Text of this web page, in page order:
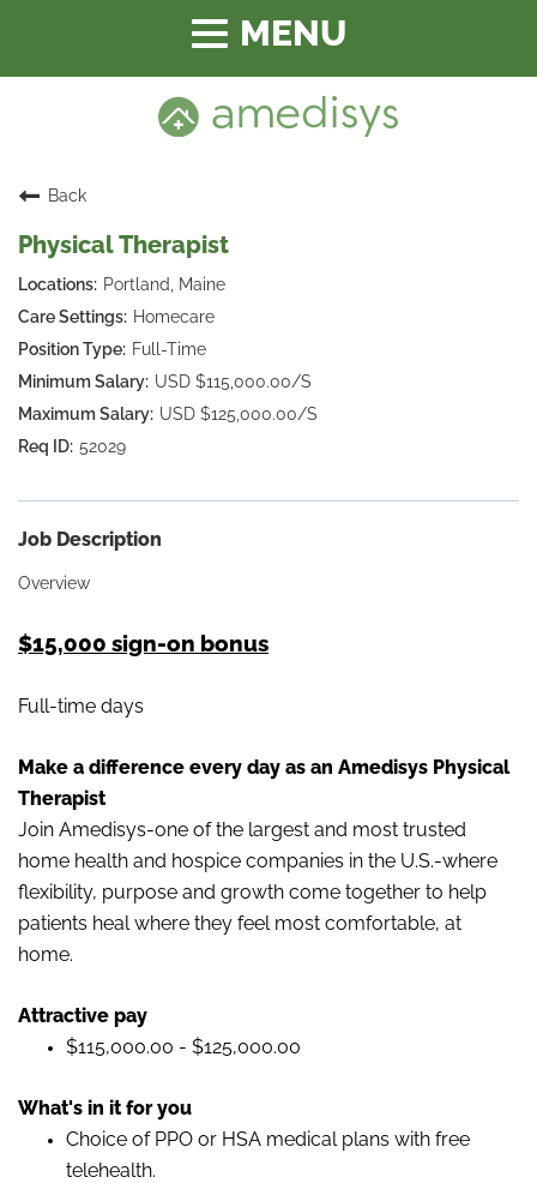
Toggle
navigation
Back
Physical Therapist
Portland, Maine
Homecare
Full-Time
USD $115,000.00/S
USD $125,000.00/S
52029
Job Description
Overview
$15,000 sign-on bonus
Full-time days
Make a difference every day as an Amedisys Physical
Therapist
Join Amedisys-one of the largest and most trusted
home health and hospice companies in the U.S.-where
flexibility, purpose and growth come together to help
patients heal where they feel most comfortable, at
home.
Attractive pay
$115,000.00 - $125,000.00
What's in it for you
Choice of PPO or HSA medical plans with free
telehealth.